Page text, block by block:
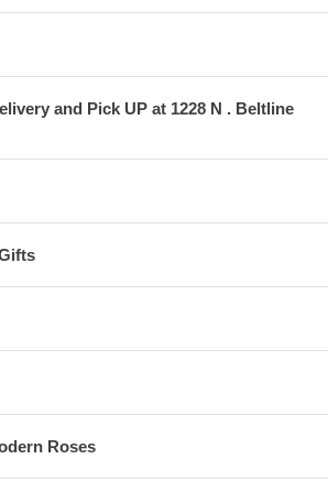
and Pick UP at 1228 N . Beltline
Roses